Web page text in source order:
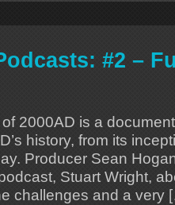
#2 –
2000AD is a
history, from its
Producer Sean
Stuart Wright,
challenges and a very